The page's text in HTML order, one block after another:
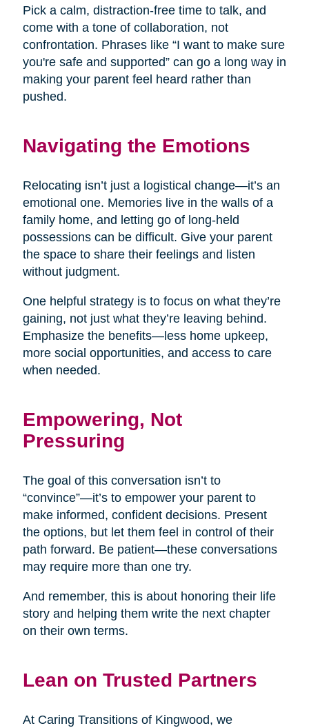
Pick a calm, distraction-free time to talk, and
come with a tone of collaboration, not
confrontation. Phrases like “I want to make sure
you're safe and supported” can go a long way in
making your parent feel heard rather than
pushed.
Navigating the Emotions
Relocating isn’t just a logistical change—it’s an
emotional one. Memories live in the walls of a
family home, and letting go of long-held
possessions can be difficult. Give your parent
the space to share their feelings and listen
without judgment.
One helpful strategy is to focus on what they’re
gaining, not just what they’re leaving behind.
Emphasize the benefits—less home upkeep,
more social opportunities, and access to care
when needed.
Empowering, Not
Pressuring
The goal of this conversation isn’t to
“convince”—it’s to empower your parent to
make informed, confident decisions. Present
the options, but let them feel in control of their
path forward. Be patient—these conversations
may require more than one try.
And remember, this is about honoring their life
story and helping them write the next chapter
on their own terms.
Lean on Trusted Partners
At Caring Transitions of Kingwood, we